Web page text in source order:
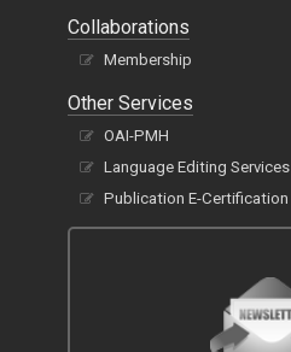
Collaborations
Membership
Other Services
OAI-PMH
Language Editing Services
Publication E-Certification